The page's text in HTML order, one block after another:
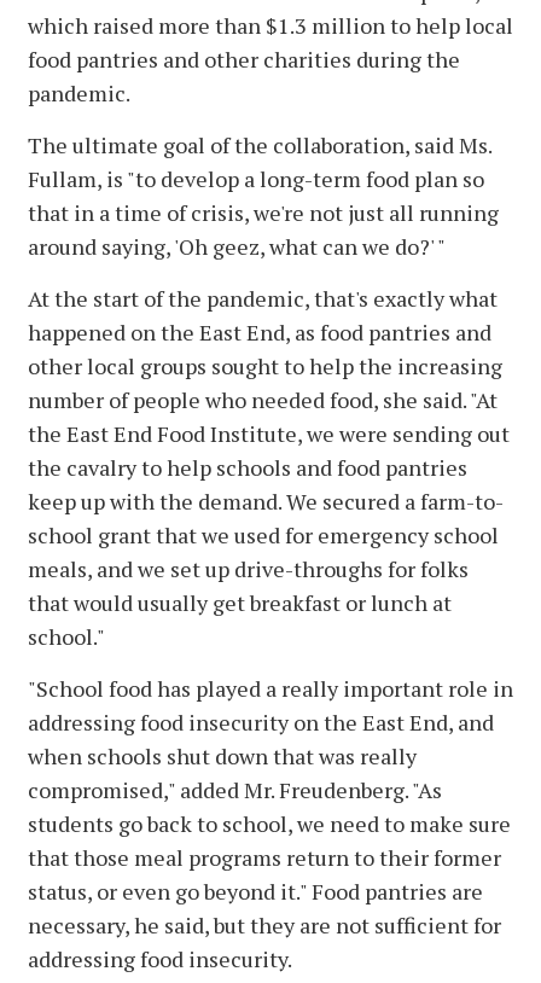
which raised more than $1.3 million to help local
food pantries and other charities during the
pandemic.
The ultimate goal of the collaboration, said Ms.
Fullam, is "to develop a long-term food plan so
that in a time of crisis, we're not just all running
around saying, 'Oh geez, what can we do?' "
At the start of the pandemic, that's exactly what
happened on the East End, as food pantries and
other local groups sought to help the increasing
number of people who needed food, she said. "At
the East End Food Institute, we were sending out
the cavalry to help schools and food pantries
keep up with the demand. We secured a farm-to-
school grant that we used for emergency school
meals, and we set up drive-throughs for folks
that would usually get breakfast or lunch at
school."
"School food has played a really important role in
addressing food insecurity on the East End, and
when schools shut down that was really
compromised," added Mr. Freudenberg. "As
students go back to school, we need to make sure
that those meal programs return to their former
status, or even go beyond it." Food pantries are
necessary, he said, but they are not sufficient for
addressing food insecurity.